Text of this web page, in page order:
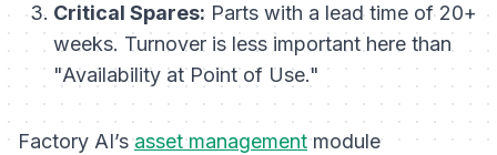
Critical Spares: Parts with a lead time of 20+
weeks. Turnover is less important here than
"Availability at Point of Use."
Factory AI’sasset managementmodule